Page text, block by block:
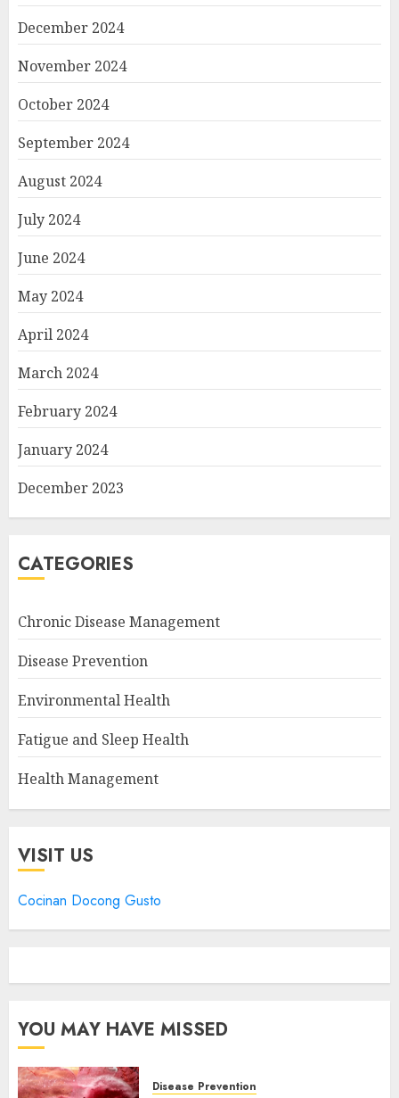
December 2024
November 2024
October 2024
September 2024
August 2024
July 2024
June 2024
May 2024
April 2024
March 2024
February 2024
January 2024
December 2023
CATEGORIES
Chronic Disease Management
Disease Prevention
Environmental Health
Fatigue and Sleep Health
Health Management
VISIT US
Cocinan Docong Gusto
YOU MAY HAVE MISSED
Disease Prevention